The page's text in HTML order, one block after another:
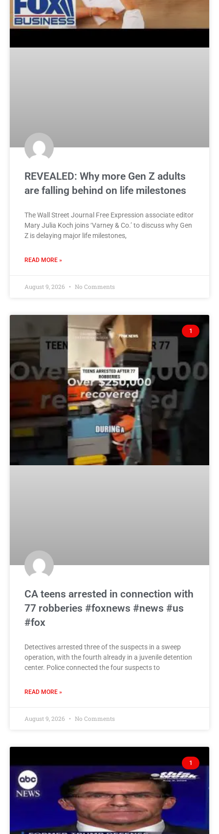
REVEALED: Why more Gen Z adults
are falling behind on life milestones
The Wall Street Journal Free Expression associate editor
Mary Julia Koch joins ‘Varney & Co.’ to discuss why Gen
Z is delaying major life milestones,
READ MORE »
August 9, 2026 No Comments
1
CA teens arrested in connection with
77 robberies #foxnews #news #us
#fox
Detectives arrested three of the suspects in a sweep
operation, with the fourth already in a juvenile detention
center. Police connected the four suspects to
READ MORE »
August 9, 2026 No Comments
1